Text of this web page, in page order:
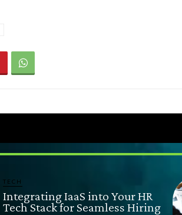
TECH
Integrating IaaS into Your HR
Tech Stack for Seamless Hiring